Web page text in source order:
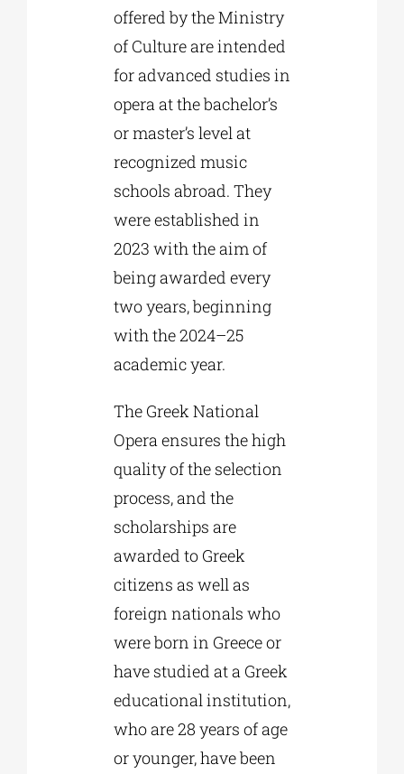
offered by the Ministry
of Culture are intended
for advanced studies in
opera at the bachelor’s
or master’s level at
recognized music
schools abroad. They
were established in
2023 with the aim of
being awarded every
two years, beginning
with the 2024–25
academic year.
The Greek National
Opera ensures the high
quality of the selection
process, and the
scholarships are
awarded to Greek
citizens as well as
foreign nationals who
were born in Greece or
have studied at a Greek
educational institution,
who are 28 years of age
or younger, have been